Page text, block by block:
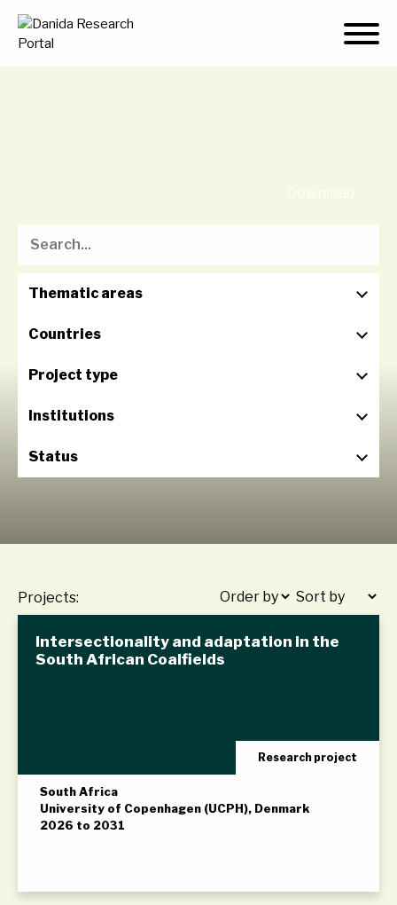
content
Download
Institutions
Thematic areas
Project type
Countries
Status
Projects:
Intersectionality and adaptation in the
South African Coalfields
Research project
South Africa
University of Copenhagen (UCPH), Denmark
2026 to 2031